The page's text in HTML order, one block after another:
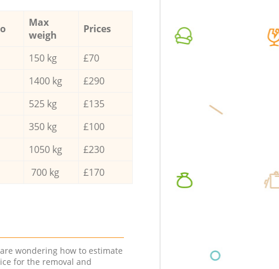
Max
weigh
Prices
150 kg
£70
1400 kg
£290
525 kg
£135
350 kg
£100
1050 kg
£230
700 kg £170
wondering how to estimate
for the removal and